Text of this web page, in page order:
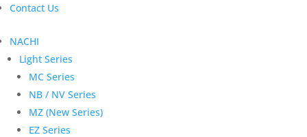
Contact Us
NACHI
Light Series
MC Series
NB / NV Series
MZ (New Series)
EZ Series